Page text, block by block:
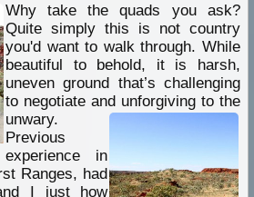
Why take the quads you ask?
Quite simply this is not country
you'd want to walk through. While
beautiful to behold, it is harsh,
uneven ground that’s challenging
to negotiate and unforgiving to the
unwary.
Previous
experience in
Ranges, had
I just how